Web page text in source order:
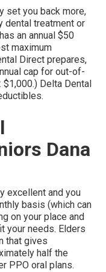
set you back more,
dental treatment or
an annual $50
maximum
Direct prepares,
cap for out-of-
Delta Dental
Dana
excellent and you
basis (which can
on your place and
your needs. Elders
that gives
half the
PPO oral plans.